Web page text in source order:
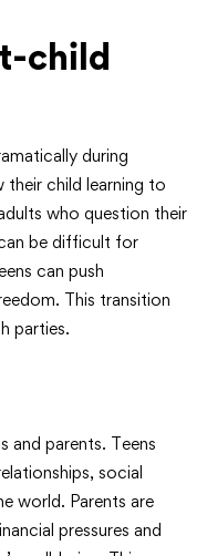
child
during
their child learning to
who question their
be difficult for
can push
This transition
parties.
and parents. Teens
social
world. Parents are
pressures and